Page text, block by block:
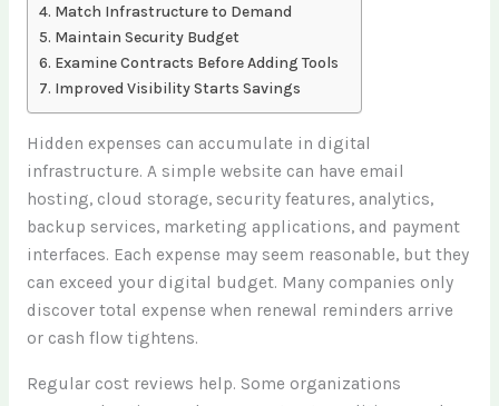
Match Infrastructure to Demand
Maintain Security Budget
Examine Contracts Before Adding Tools
Improved Visibility Starts Savings
Hidden expenses can accumulate in digital
infrastructure. A simple website can have email
hosting, cloud storage, security features, analytics,
backup services, marketing applications, and payment
interfaces. Each expense may seem reasonable, but they
can exceed your digital budget. Many companies only
discover total expense when renewal reminders arrive
or cash flow tightens.
Regular cost reviews help. Some organizations